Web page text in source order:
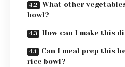
What other
bowl?
How can I make this
Can I meal prep this
rice bowl?